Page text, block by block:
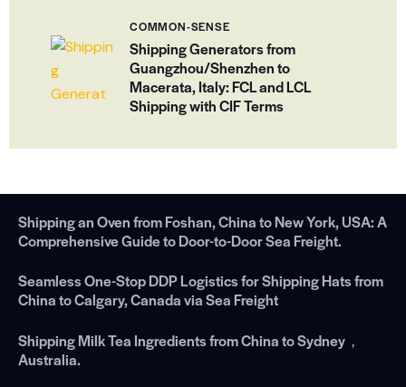
COMMON-SENSE
Shipping Generators from
Guangzhou/Shenzhen to
Macerata, Italy: FCL and LCL
Shipping with CIF Terms
Shipping an Oven from Foshan, China to New York, USA: A
Comprehensive Guide to Door-to-Door Sea Freight.
Seamless One-Stop DDP Logistics for Shipping Hats from
China to Calgary, Canada via Sea Freight
Shipping Milk Tea Ingredients from China to Sydney，
Australia.